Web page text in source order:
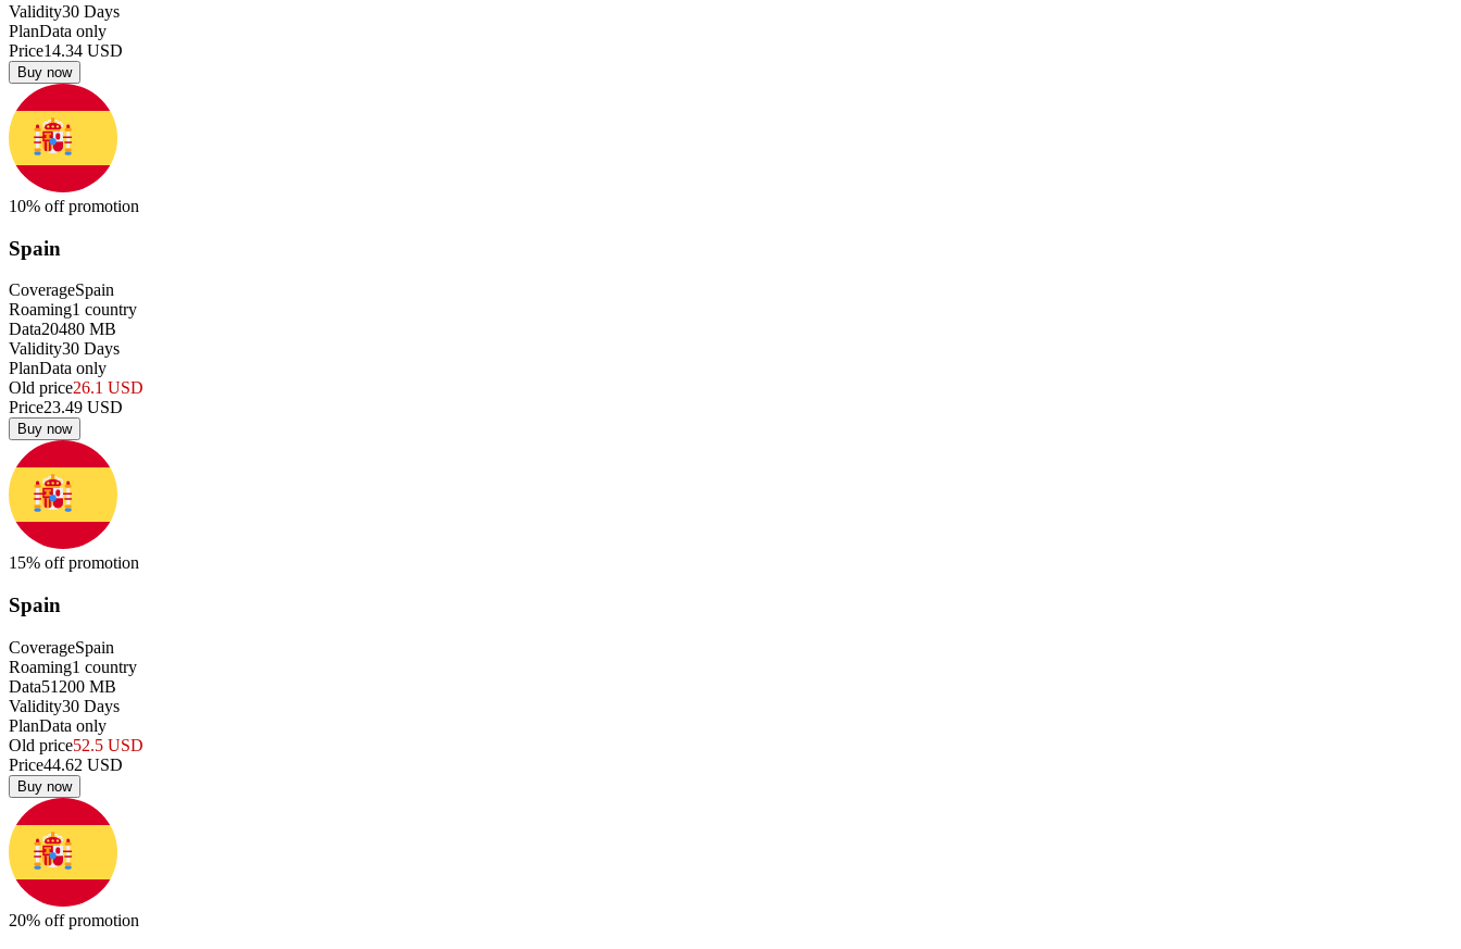
Validity30 Days
PlanData only
Price14.34 USD
Buy now
10% off promotion
Spain
CoverageSpain
Roaming1 country
Data20480 MB
Validity30 Days
PlanData only
Old price26.1 USD
Price23.49 USD
Buy now
15% off promotion
Spain
CoverageSpain
Roaming1 country
Data51200 MB
Validity30 Days
PlanData only
Old price52.5 USD
Price44.62 USD
Buy now
20% off promotion